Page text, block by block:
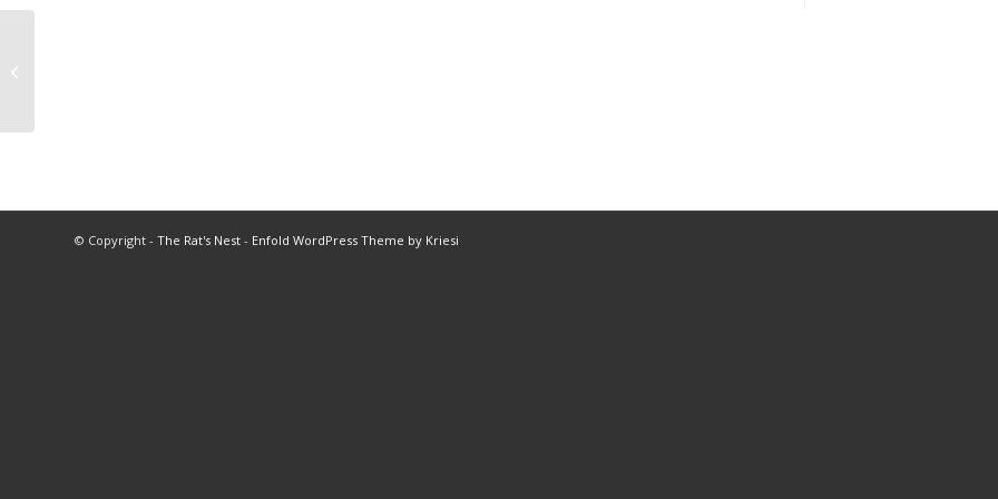
© Copyright - The Rat's Nest - Enfold WordPress Theme by Kriesi